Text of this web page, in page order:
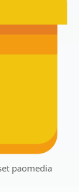
paomedia